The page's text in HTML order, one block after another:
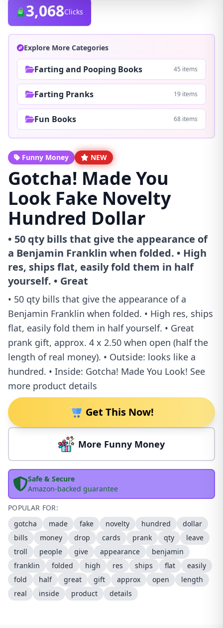
3,068Clicks
Explore More Categories
Farting and Pooping Books 45 items
Farting Pranks 19 items
Fun Books 68 items
Funny Money NEW
Gotcha! Made You
Look Fake Novelty
Hundred Dollar
• 50 qty bills that give the appearance of
a Benjamin Franklin when folded. • High
res, ships flat, easily fold them in half
yourself. • Great
• 50 qty bills that give the appearance of a
Benjamin Franklin when folded. • High res, ships
flat, easily fold them in half yourself. • Great
prank gift, approx. 4 x 2.50 when open (half the
length of real money). • Outside: looks like a
hundred. • Inside: Gotcha! Made You Look! See
more product details
Get This Now!
More Funny Money
Safe & Secure
Amazon-backed guarantee
POPULAR FOR:
gotcha
made fake novelty hundred
dollar
bills
money drop cards prank qty
leave
troll
people give appearance
benjamin
franklin
folded high res ships flat
easily
fold
half great gift approx open
length
real
inside product details